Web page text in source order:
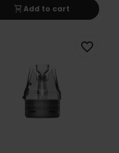
shopping_cartAdd to cart
favorite_border